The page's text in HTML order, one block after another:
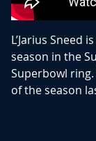
L’Jarius
season in the
Superbowl
of the season